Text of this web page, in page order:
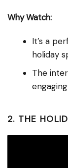
Why Watch:
It’s a
holiday
The
2. THE